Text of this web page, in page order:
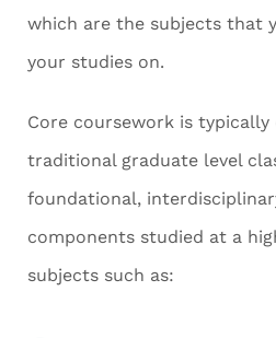
which are the subjects that
your studies on.
Core coursework is typically
traditional graduate level
foundational,
components studied at a
subjects such as: